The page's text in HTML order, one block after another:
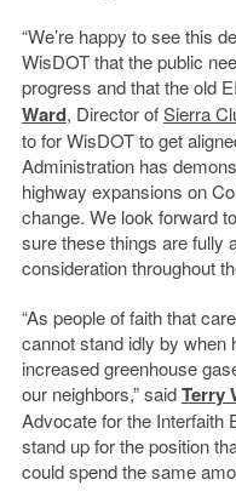
“We’re happy to see this
WisDOT that the public
progress and that the old
Ward, Director ofSierra
to for WisDOT to get
Administration has
highway expansions on
change. We look forward
sure these things are fully
consideration throughout
“As people of faith that
cannot stand idly by when
increased greenhouse
our neighbors,” saidTerry
Advocate for the Interfaith
stand up for the position
could spend the same